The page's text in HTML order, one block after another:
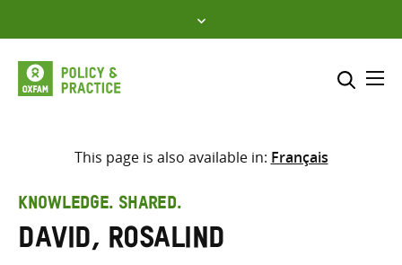
to
content
Select where to search
search
here
This page is also available in: Français
KNOWLEDGE. SHARED.
David, Rosalind